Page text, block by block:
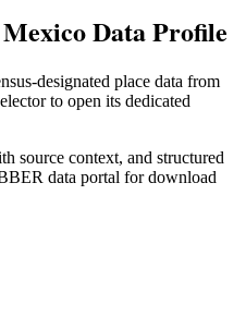
Data Profile
designated place data from
to open its dedicated
source context, and structured
data portal for download